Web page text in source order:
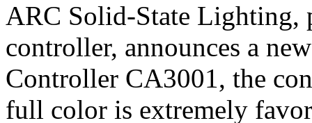
ARC Solid-State
controller, announces a
Controller CA3001, the
full color is extremely